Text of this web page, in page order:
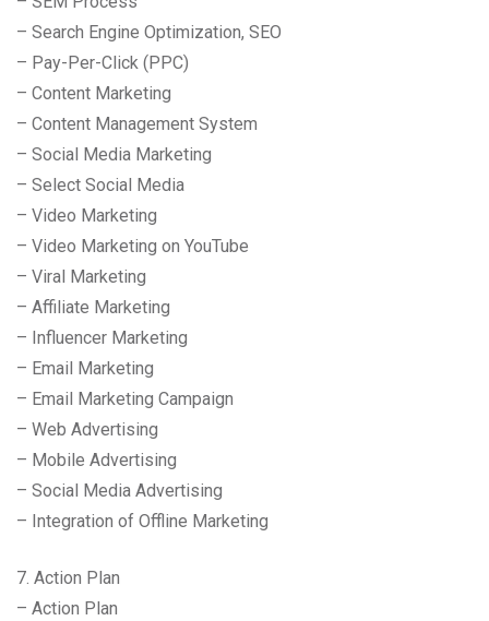
– Search Engine Optimization, SEO
– Pay-Per-Click (PPC)
– Content Marketing
– Content Management System
– Social Media Marketing
– Select Social Media
– Video Marketing
– Video Marketing on YouTube
– Viral Marketing
– Affiliate Marketing
– Influencer Marketing
– Email Marketing
– Email Marketing Campaign
– Web Advertising
– Mobile Advertising
– Social Media Advertising
– Integration of Offline Marketing
7. Action Plan
– Action Plan